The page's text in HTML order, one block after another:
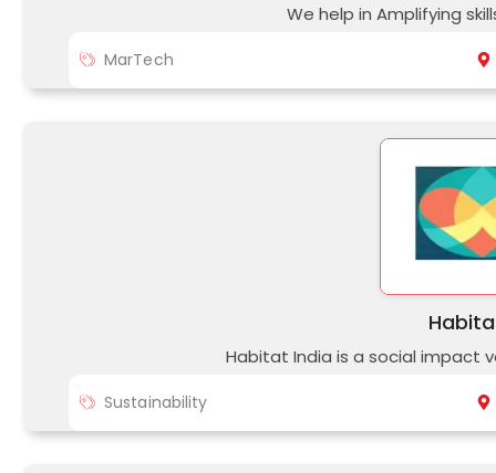
We help in Amplifying
MarTech
Habitat India is a social impact
Sustainability